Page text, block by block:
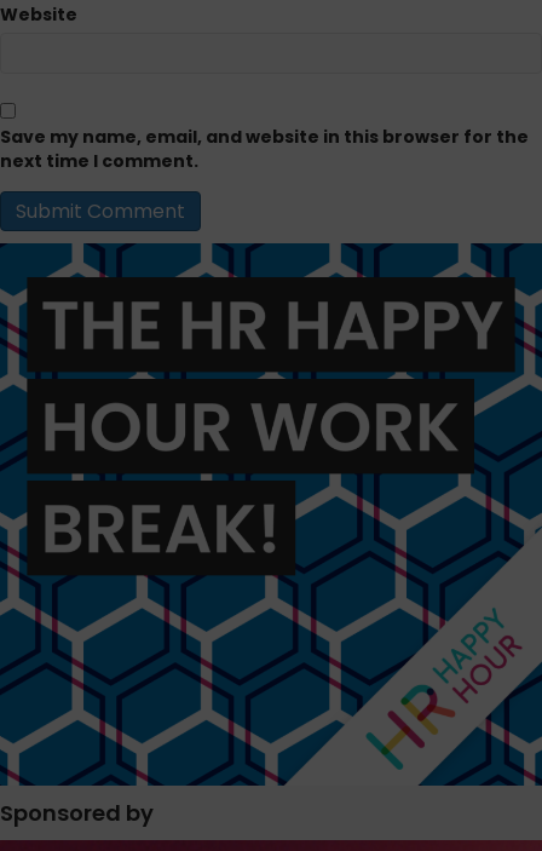
Website
Save my name, email, and website in this browser for the
next time I comment.
Sponsored by